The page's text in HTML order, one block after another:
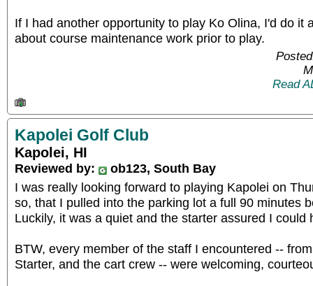
If I had another opportunity to play Ko Olina, I'd do it
about course maintenance work prior to play.
Read
Kapolei Golf Club
Kapolei, HI
Reviewed by:
ob123, South Bay
I was really looking forward to playing Kapolei on
so, that I pulled into the parking lot a full 90 minutes
Luckily, it was a quiet and the starter assured I could
BTW, every member of the staff I encountered --
Starter, and the cart crew -- were welcoming,